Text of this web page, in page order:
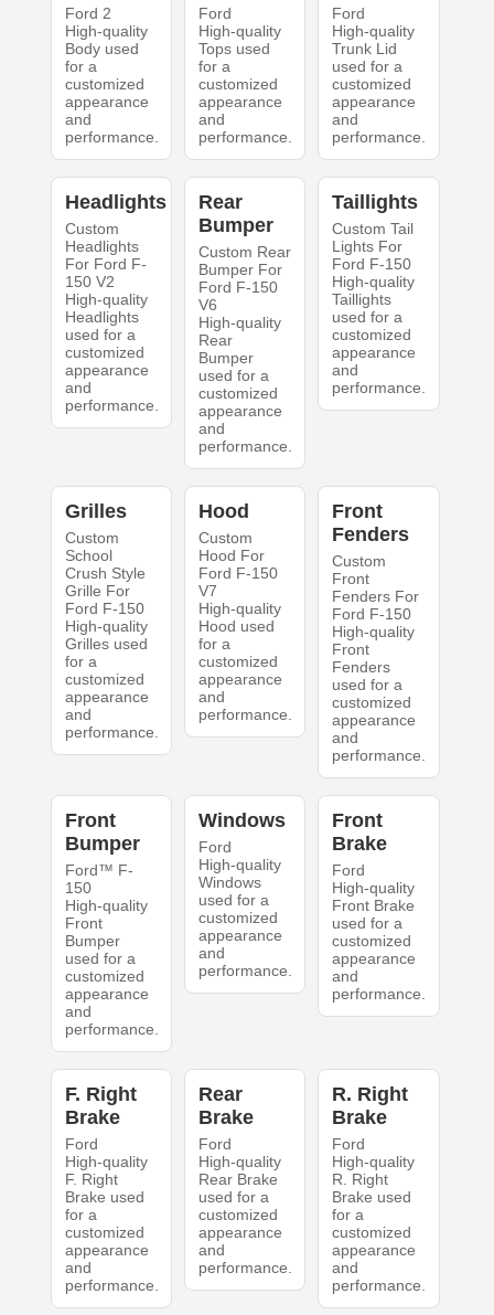
Ford 2
High-quality
Body used
for a
customized
appearance
and
performance.
Ford
High-quality
Tops used
for a
customized
appearance
and
performance.
Ford
High-quality
Trunk Lid
used for a
customized
appearance
and
performance.
Headlights
Custom
Headlights
For Ford F-
150 V2
High-quality
Headlights
used for a
customized
appearance
and
performance.
Rear
Bumper
Custom Rear
Bumper For
Ford F-150
V6
High-quality
Rear
Bumper
used for a
customized
appearance
and
performance.
Taillights
Custom Tail
Lights For
Ford F-150
High-quality
Taillights
used for a
customized
appearance
and
performance.
Grilles
Custom
School
Crush Style
Grille For
Ford F-150
High-quality
Grilles used
for a
customized
appearance
and
performance.
Hood
Custom
Hood For
Ford F-150
V7
High-quality
Hood used
for a
customized
appearance
and
performance.
Front
Fenders
Custom
Front
Fenders For
Ford F-150
High-quality
Front
Fenders
used for a
customized
appearance
and
performance.
Front
Bumper
Ford™ F-
150
High-quality
Front
Bumper
used for a
customized
appearance
and
performance.
Windows
Ford
High-quality
Windows
used for a
customized
appearance
and
performance.
Front
Brake
Ford
High-quality
Front Brake
used for a
customized
appearance
and
performance.
F. Right
Brake
Ford
High-quality
F. Right
Brake used
for a
customized
appearance
and
performance.
Rear
Brake
Ford
High-quality
Rear Brake
used for a
customized
appearance
and
performance.
R. Right
Brake
Ford
High-quality
R. Right
Brake used
for a
customized
appearance
and
performance.